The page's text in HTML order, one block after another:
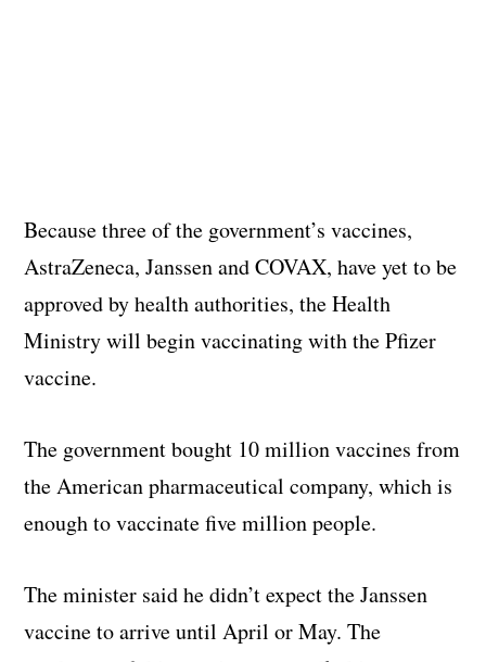
Because three of the government’s vaccines,
AstraZeneca, Janssen and COVAX, have yet to be
approved by health authorities, the Health
Ministry will begin vaccinating with the Pfizer
vaccine.
The government bought 10 million vaccines from
the American pharmaceutical company, which is
enough to vaccinate five million people.
The minister said he didn’t expect the Janssen
vaccine to arrive until April or May. The